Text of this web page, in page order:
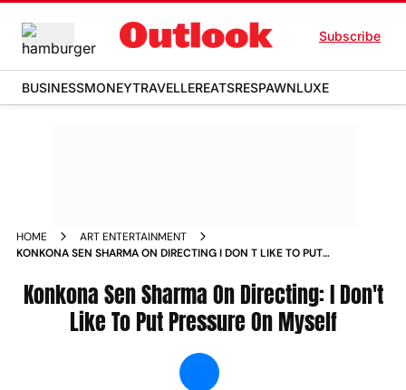
Subscribe
BUSINESSMONEYTRAVELLEREATSRESPAWNLUXE
HOME
ART ENTERTAINMENT
KONKONA SEN SHARMA ON DIRECTING I DON T LIKE TO PUT
Konkona Sen Sharma On Directing: I Don't
Like To Put Pressure On Myself